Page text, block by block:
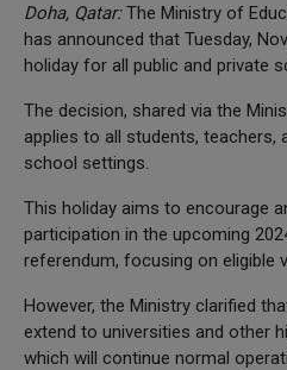
Doha, Qatar:The Ministry of
has announced that Tuesday,
holiday for all public and private
The decision, shared via the
applies to all students, teachers,
school settings.
This holiday aims to encourage
participation in the upcoming
referendum, focusing on eligible
However, the Ministry clarified
extend to universities and other
which will continue normal